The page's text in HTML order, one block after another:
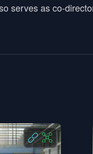
serves as co-